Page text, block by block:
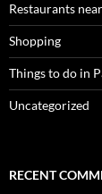
Restaurants
Shopping
Things to do in
Uncategorized
RECENT